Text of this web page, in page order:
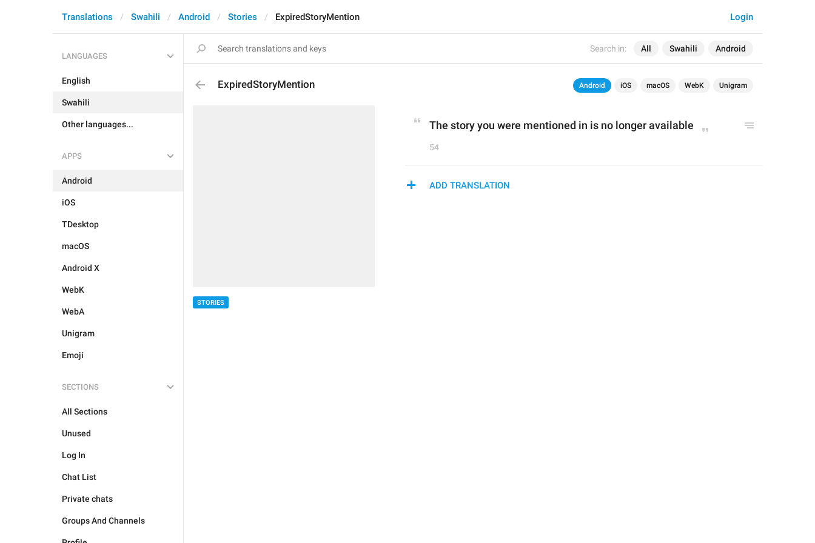
Search in: All Swahili Android
Login
Translations Swahili Android Stories ExpiredStoryMention
LANGUAGES
English
Swahili
Other languages...
APPS
Android
iOS
TDesktop
macOS
Android X
WebK
WebA
Unigram
Emoji
SECTIONS
All Sections
Unused
Log In
Chat List
Private chats
Groups And Channels
ExpiredStoryMention Android iOS macOS WebK Unigram
STORIES
The story you were mentioned in is no longer available
54
ADD TRANSLATION